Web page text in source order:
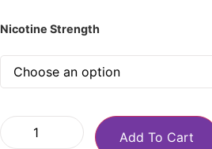
Nicotine Strength
Add To Cart